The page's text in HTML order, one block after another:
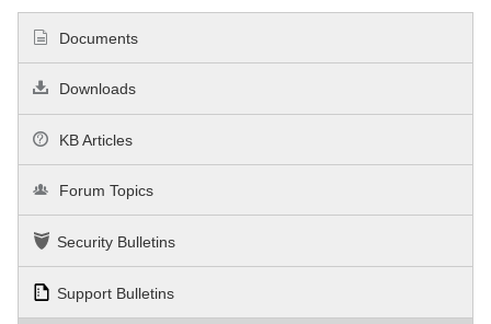
Documents
Downloads
KB Articles
Forum Topics
Security Bulletins
Support Bulletins